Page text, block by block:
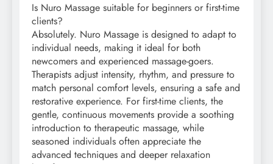
Is Nuro Massage suitable for beginners or first-time
clients?
Absolutely. Nuro Massage is designed to adapt to
individual needs, making it ideal for both
newcomers and experienced massage-goers.
Therapists adjust intensity, rhythm, and pressure to
match personal comfort levels, ensuring a safe and
restorative experience. For first-time clients, the
gentle, continuous movements provide a soothing
introduction to therapeutic massage, while
seasoned individuals often appreciate the
advanced techniques and deeper relaxation